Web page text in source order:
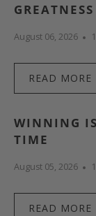
August 06, 2026
READ MORE
WINNING
TIME
August 05, 2026
READ MORE